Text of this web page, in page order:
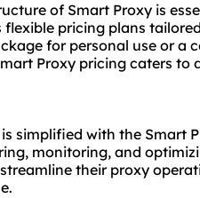
of Smart Proxy is
pricing plans
for personal use or a
Proxy pricing caters to
simplified with the Smart
monitoring, and
their proxy